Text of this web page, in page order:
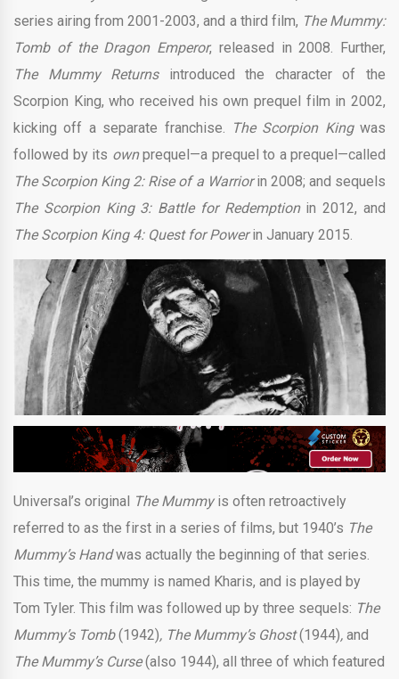
series airing from 2001-2003, and a third film, The Mummy:
Tomb of the Dragon Emperor, released in 2008. Further,
The Mummy Returnsintroduced the character of the
Scorpion King, who received his own prequel film in 2002,
kicking off a separate franchise.
The Scorpion Kingwas
followed by its ownprequel—a prequel to a prequel—called
The Scorpion King 2: Rise of a Warriorin 2008; and sequels
The Scorpion King 3: Battle for Redemptionin 2012, and
The Scorpion King 4: Quest for Powerin January 2015.
Universal’s original The Mummyis often retroactively
referred to as the first in a series of films, but 1940’s The
Mummy’s Handwas actually the beginning of that series.
This time, the mummy is named Kharis, and is played by
Tom Tyler. This film was followed up by three sequels: The
Mummy’s Tomb(1942), The Mummy’s Ghost(1944), and
The Mummy’s Curse(also 1944), all three of which featured